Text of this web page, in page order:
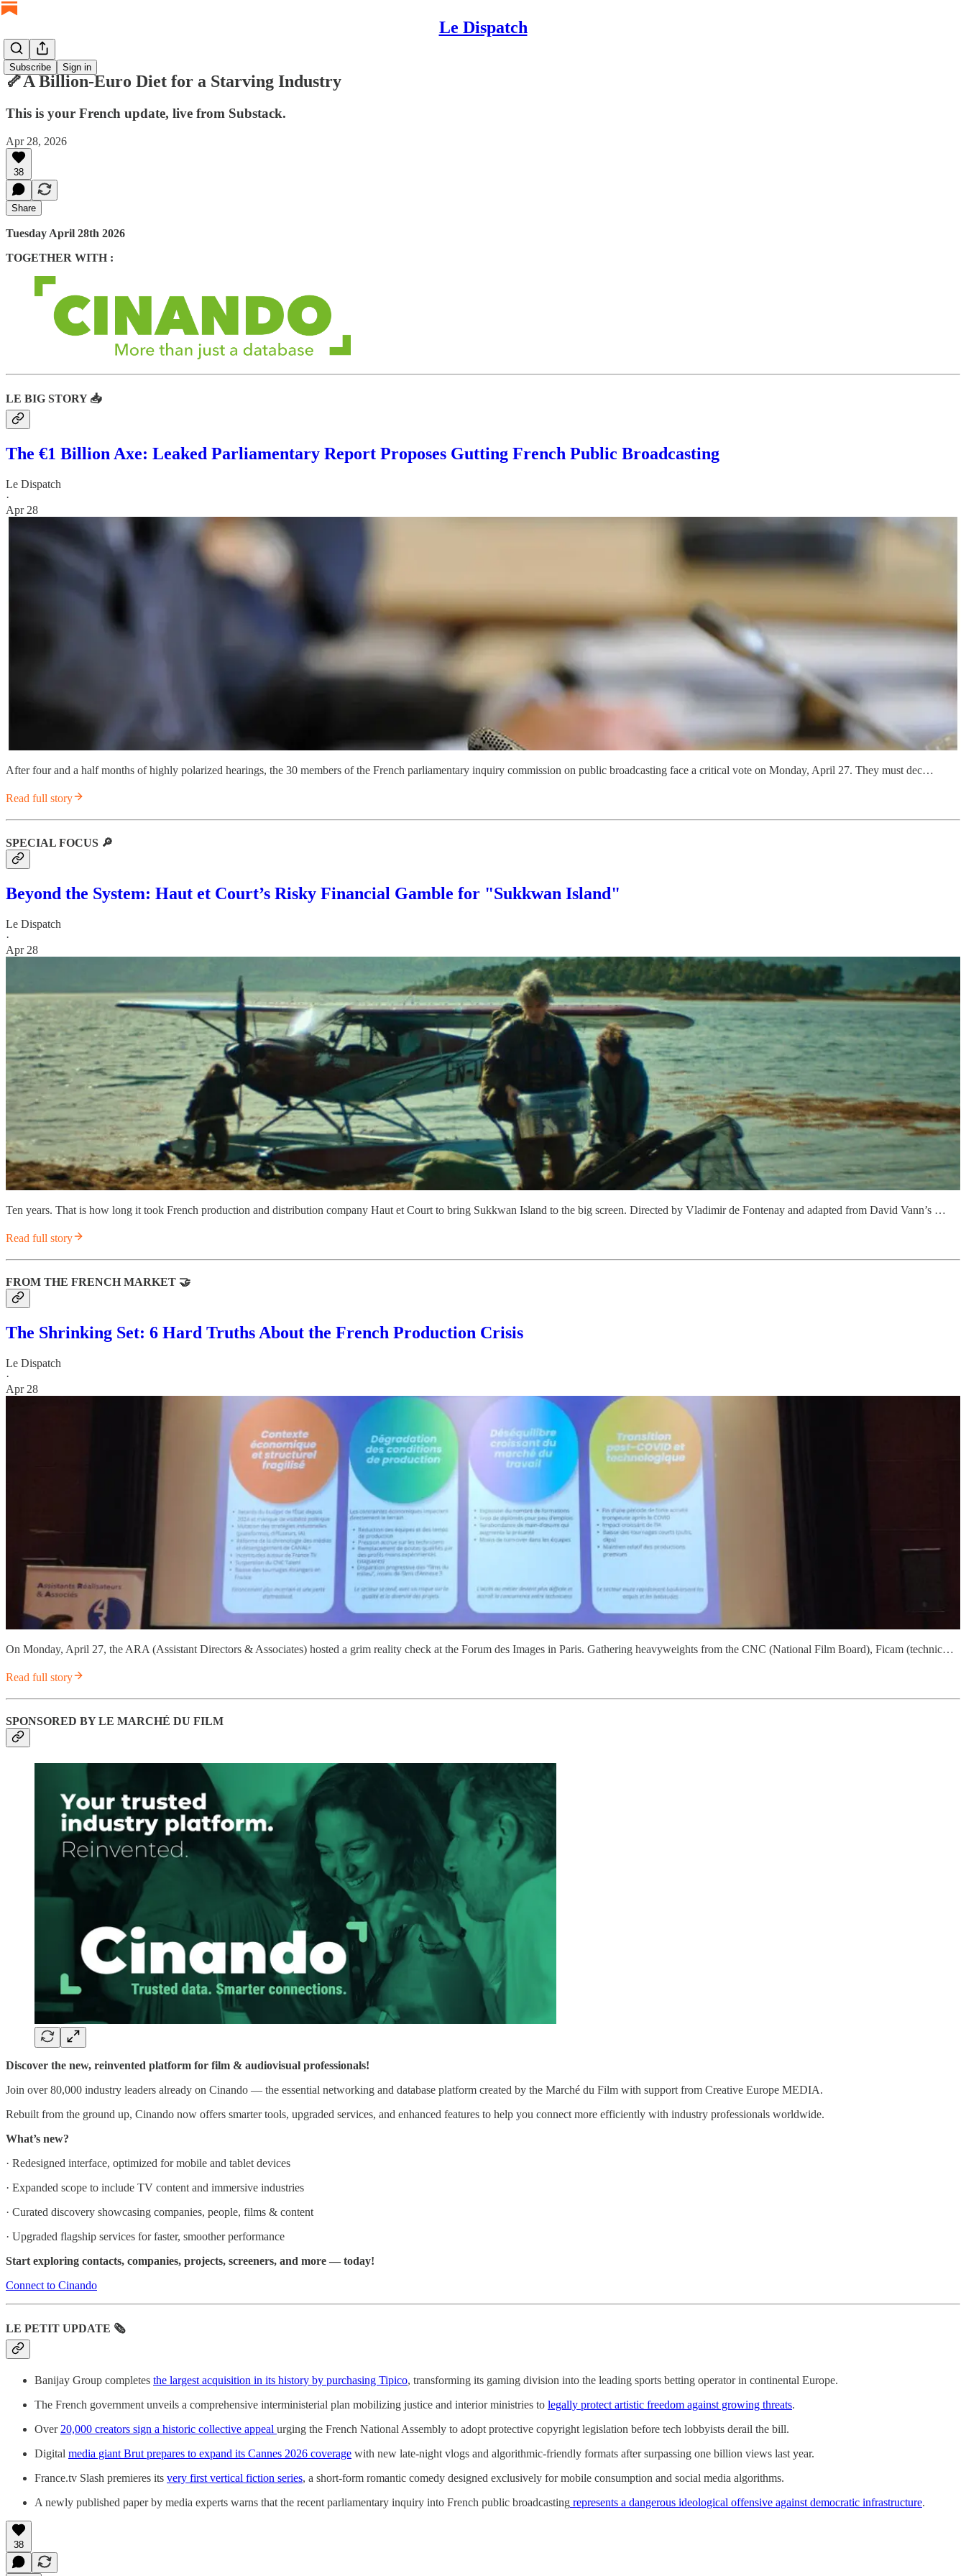
Le Dispatch
Subscribe Sign in
🦴A Billion-Euro Diet for a Starving Industry
This is your French update, live from Substack.
Apr 28, 2026
38
Share
Tuesday April 28th 2026
TOGETHER WITH :
LE BIG STORY 📥
The €1 Billion Axe: Leaked Parliamentary Report Proposes Gutting French Public Broadcasting
Le Dispatch
·
Apr 28
After four and a half months of highly polarized hearings, the 30 members of the French parliamentary inquiry commission on public broadcasting face a critical vote on Monday, April 27. They must dec…
Read full story
SPECIAL FOCUS 🔎
Beyond the System: Haut et Court’s Risky Financial Gamble for "Sukkwan Island"
Le Dispatch
·
Apr 28
Ten years. That is how long it took French production and distribution company Haut et Court to bring Sukkwan Island to the big screen. Directed by Vladimir de Fontenay and adapted from David Vann’s …
Read full story
FROM THE FRENCH MARKET 🤝
The Shrinking Set: 6 Hard Truths About the French Production Crisis
Le Dispatch
·
Apr 28
On Monday, April 27, the ARA (Assistant Directors & Associates) hosted a grim reality check at the Forum des Images in Paris. Gathering heavyweights from the CNC (National Film Board), Ficam (technic…
Read full story
SPONSORED BY LE MARCHÉ DU FILM
Discover the new, reinvented platform for film & audiovisual professionals!
Join over 80,000 industry leaders already on Cinando — the essential networking and database platform created by the Marché du Film with support from Creative Europe MEDIA.
Rebuilt from the ground up, Cinando now offers smarter tools, upgraded services, and enhanced features to help you connect more efficiently with industry professionals worldwide.
What’s new?
· Redesigned interface, optimized for mobile and tablet devices
· Expanded scope to include TV content and immersive industries
· Curated discovery showcasing companies, people, films & content
· Upgraded flagship services for faster, smoother performance
Start exploring contacts, companies, projects, screeners, and more — today!
Connect to Cinando
LE PETIT UPDATE 🗞️
Banijay Group completes the largest acquisition in its history by purchasing Tipico, transforming its gaming division into the leading sports betting operator in continental Europe.
The French government unveils a comprehensive interministerial plan mobilizing justice and interior ministries to legally protect artistic freedom against growing threats.
Over 20,000 creators sign a historic collective appeal urging the French National Assembly to adopt protective copyright legislation before tech lobbyists derail the bill.
Digital media giant Brut prepares to expand its Cannes 2026 coverage with new late-night vlogs and algorithmic-friendly formats after surpassing one billion views last year.
France.tv Slash premieres its very first vertical fiction series, a short-form romantic comedy designed exclusively for mobile consumption and social media algorithms.
A newly published paper by media experts warns that the recent parliamentary inquiry into French public broadcasting represents a dangerous ideological offensive against democratic infrastructure.
38